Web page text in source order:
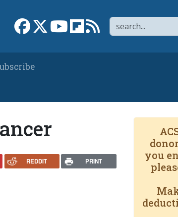
Search
Link to Facebook page
Link to XLink to YouTube channel
Link to flipboard
Link to RSS
REDDIT PRINT
you